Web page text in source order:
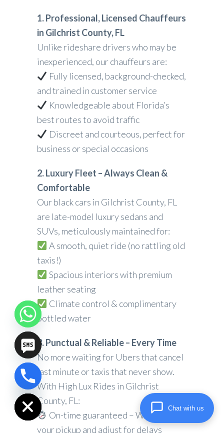
1. Professional, Licensed Chauffeurs
in Gilchrist County, FL
Unlike rideshare drivers who may be
inexperienced, our chauffeurs are:
Fully licensed, background-checked,
and trained in customer service
Knowledgeable about Florida’s
best routes to avoid traffic
Discreet and courteous, perfect for
business or special occasions
2. Luxury Fleet – Always Clean &
Comfortable
Our black cars in Gilchrist County, FL
are late-model luxury sedans and
SUVs, meticulously maintained for:
A smooth, quiet ride (no rattling old
taxis!)
Spacious interiors with premium
leather seating
Climate control & complimentary
bottled water
3. Punctual & Reliable – Every Time
No more waiting for Ubers that cancel
last minute or taxis that never show.
With High Lux Rides in Gilchrist
County, FL:
On-time guaranteed – We track
your pickup and adjust for delays
Hide
chaty
Chat with us